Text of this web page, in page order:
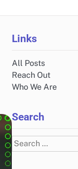
Links
All Posts
Reach Out
Who We Are
Search
Search
for: